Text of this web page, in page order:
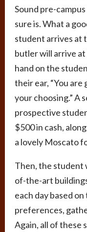
Sound pre-
sure is. What a
student arrives at
butler will arrive
hand on the
their ear, “You are
your choosing.” A
prospective
$500 in cash,
a lovely Moscato
Then, the student
of-the-art
each day based
preferences,
Again, all of these